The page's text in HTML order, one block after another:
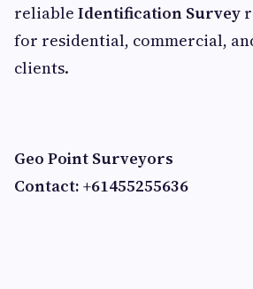
reliable Identification Survey
for residential, commercial,
clients.
Geo Point Surveyors
Contact: +61455255636